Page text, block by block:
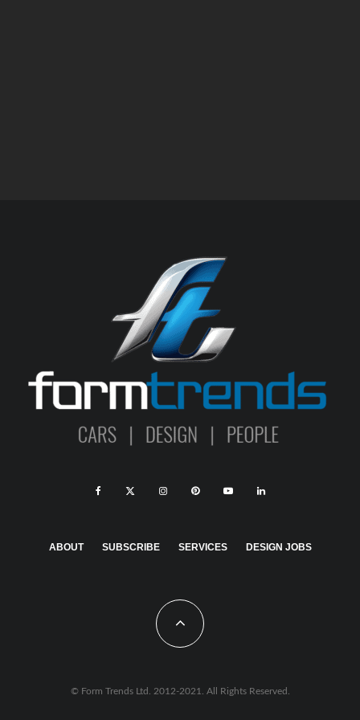
ABOUT SUBSCRIBE SERVICES DESIGN JOBS
© Form Trends Ltd. 2012-2021. All Rights Reserved.